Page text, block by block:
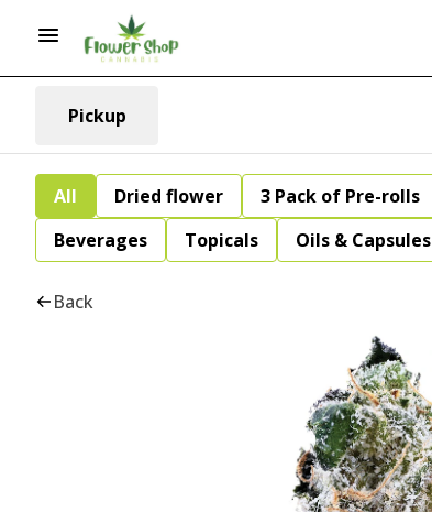
Pickup
All Dried flower 3 Pack of Pre-rolls
Beverages
Topicals Oils & Capsules
Back